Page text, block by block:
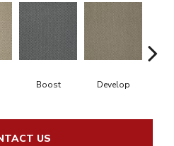
Boost Develop
US